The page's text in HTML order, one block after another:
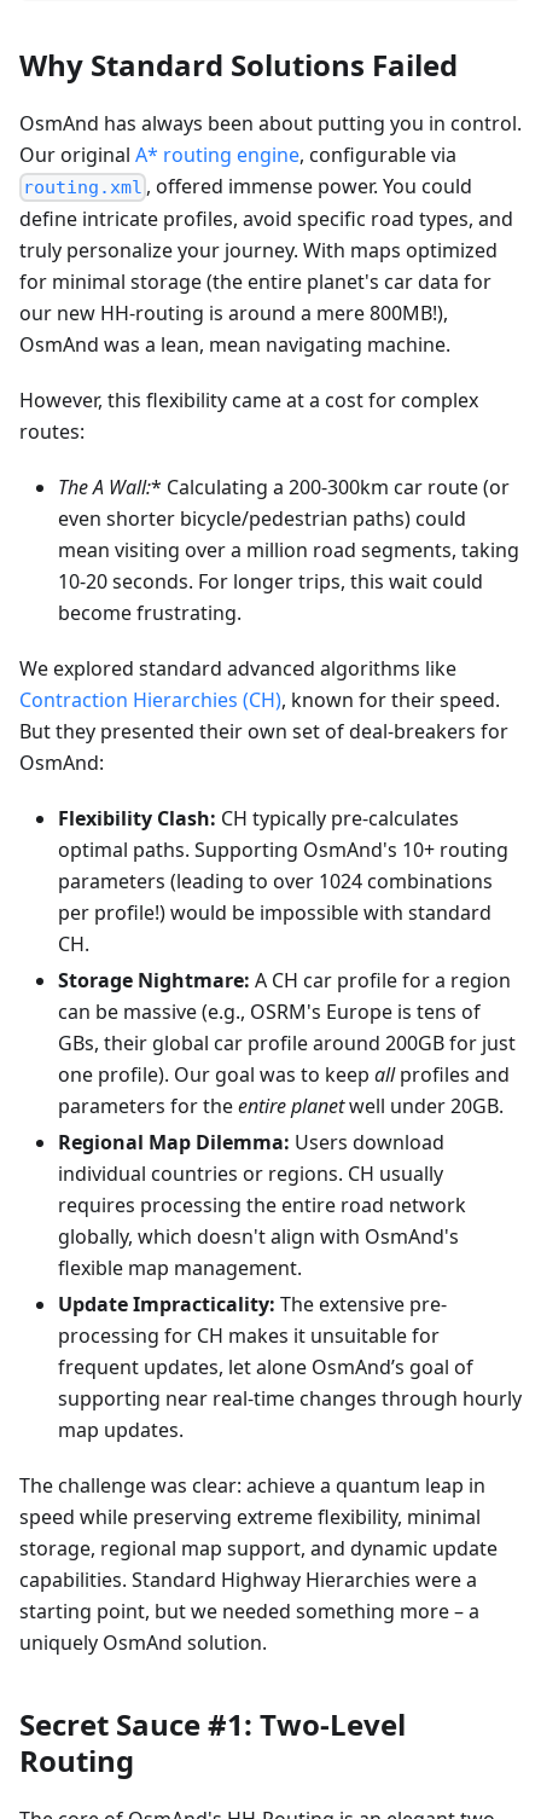
Why Standard Solutions Failed
OsmAnd has always been about putting you in control.
Our original A* routing engine, configurable via
routing.xml , offered immense power. You could
define intricate profiles, avoid specific road types, and
truly personalize your journey. With maps optimized
for minimal storage (the entire planet's car data for
our new HH-routing is around a mere 800MB!),
OsmAnd was a lean, mean navigating machine.
However, this flexibility came at a cost for complex
routes:
The A Wall:* Calculating a 200-300km car route (or
even shorter bicycle/pedestrian paths) could
mean visiting over a million road segments, taking
10-20 seconds. For longer trips, this wait could
become frustrating.
We explored standard advanced algorithms like
Contraction Hierarchies (CH), known for their speed.
But they presented their own set of deal-breakers for
OsmAnd:
Flexibility Clash: CH typically pre-calculates
optimal paths. Supporting OsmAnd's 10+ routing
parameters (leading to over 1024 combinations
per profile!) would be impossible with standard
CH.
Storage Nightmare: A CH car profile for a region
can be massive (e.g., OSRM's Europe is tens of
GBs, their global car profile around 200GB for just
one profile). Our goal was to keep allprofiles and
parameters for theentire planetwell under 20GB.
Regional Map Dilemma: Users download
individual countries or regions. CH usually
requires processing the entire road network
globally, which doesn't align with OsmAnd's
flexible map management.
Update Impracticality: The extensive pre-
processing for CH makes it unsuitable for
frequent updates, let alone OsmAnd’s goal of
supporting near real-time changes through hourly
map updates.
The challenge was clear: achieve a quantum leap in
speed while preserving extreme flexibility, minimal
storage, regional map support, and dynamic update
capabilities. Standard Highway Hierarchies were a
starting point, but we needed something more – a
uniquely OsmAnd solution.
Secret Sauce #1: Two-Level
Routing